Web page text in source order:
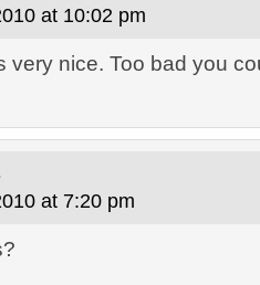
at 10:02 pm
very nice. Too bad you
at 7:20 pm